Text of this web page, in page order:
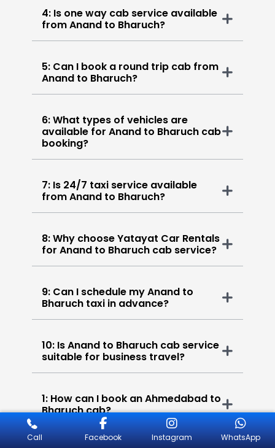
4: Is one way cab service available
from Anand to Bharuch?
5: Can I book a round trip cab from
Anand to Bharuch?
6: What types of vehicles are
available for Anand to Bharuch cab
booking?
7: Is 24/7 taxi service available
from Anand to Bharuch?
8: Why choose Yatayat Car Rentals
for Anand to Bharuch cab service?
9: Can I schedule my Anand to
Bharuch taxi in advance?
10: Is Anand to Bharuch cab service
suitable for business travel?
1: How can I book an Ahmedabad to
Bharuch cab?
Call Facebook Instagram WhatsApp